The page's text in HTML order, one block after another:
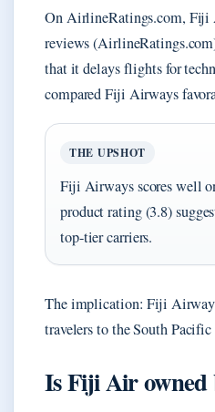
On AirlineRatings.com, Fiji
reviews
that it delays flights for
compared Fiji Airways
THE UPSHOT
Fiji Airways scores well
product rating (3.8)
top-tier carriers.
The implication: Fiji
travelers to the South
Is Fiji Air owned